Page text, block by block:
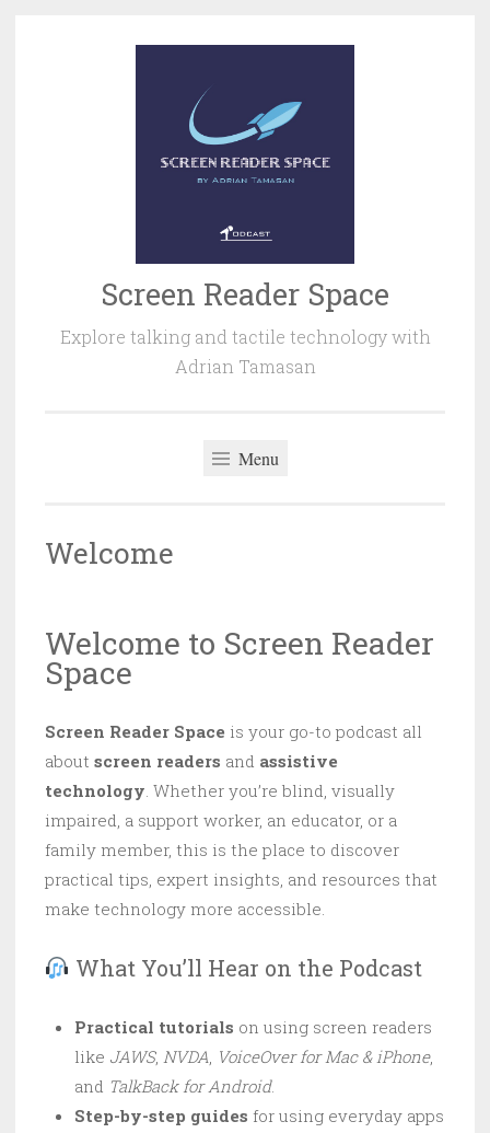
Screen Reader Space
Explore talking and tactile technology with
Adrian Tamasan
Menu
Welcome
Welcome to Screen Reader
Space
Screen Reader Space is your go-to podcast all
about screen readers and assistive
technology. Whether you’re blind, visually
impaired, a support worker, an educator, or a
family member, this is the place to discover
practical tips, expert insights, and resources that
make technology more accessible.
What You’ll Hear on the Podcast
Practical tutorials on using screen readers
like JAWS, NVDA, VoiceOver for Mac & iPhone,
and TalkBack for Android.
Step-by-step guides for using everyday apps